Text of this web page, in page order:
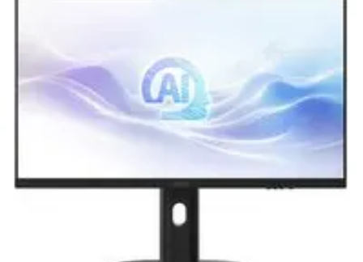
Explore The World Today